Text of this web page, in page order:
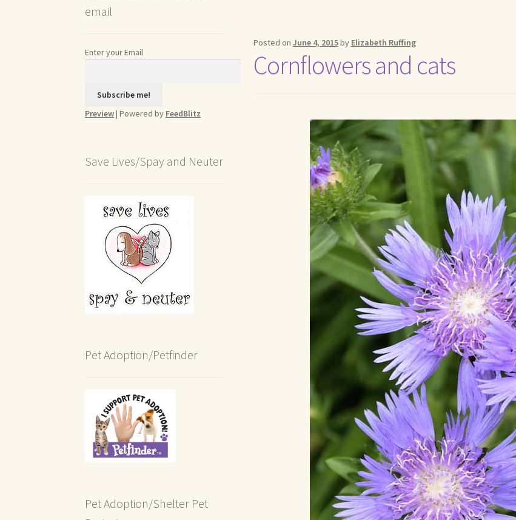
Posted on June 4, 2015by Elizabeth Ruffing
Cornflowers and cats
email
Enter your Email
Preview| Powered by FeedBlitz
Save Lives/Spay and Neuter
Pet Adoption/Petfinder
Pet Adoption/Shelter Pet